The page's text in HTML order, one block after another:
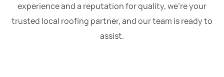
experience and a reputation for quality, we’re your
trusted local roofing partner, and our team is ready to
assist.